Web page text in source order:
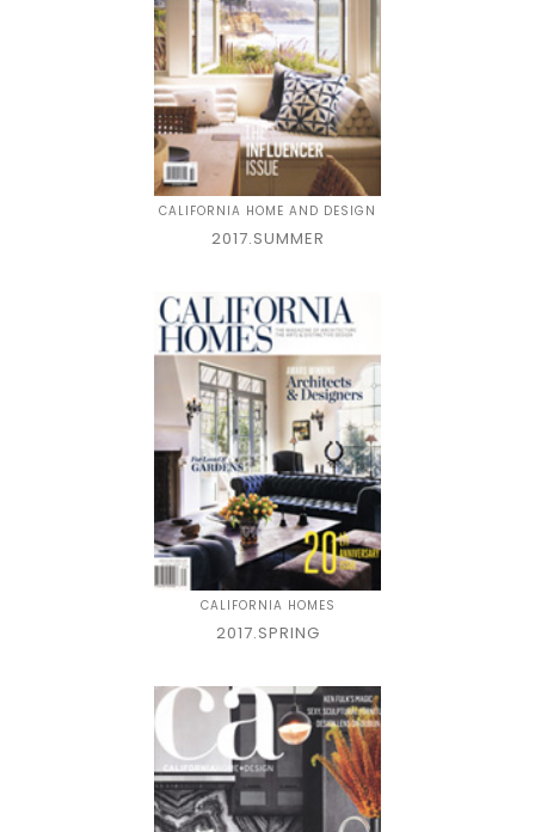
CALIFORNIA HOME AND DESIGN
2017.SUMMER
CALIFORNIA HOMES
2017.SPRING